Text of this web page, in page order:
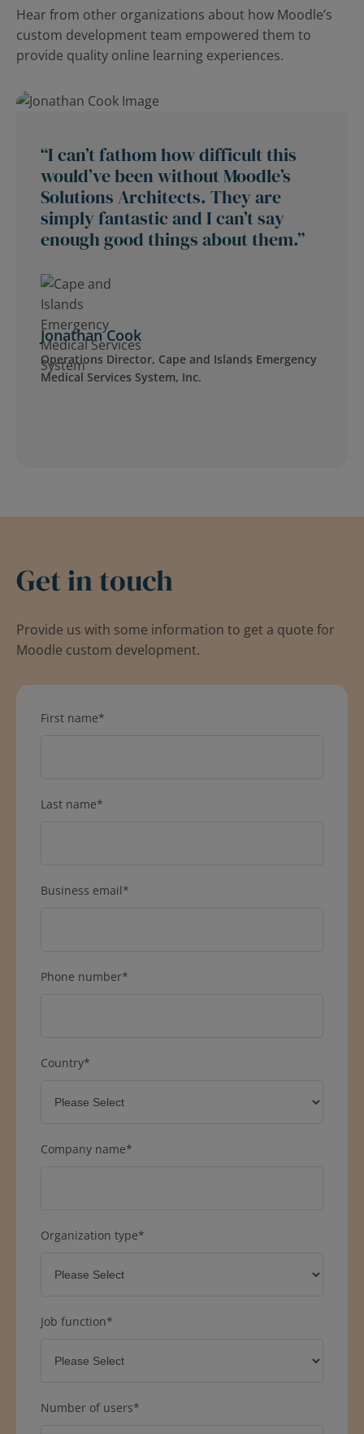
Hear from other organizations about how Moodle’s
custom development team empowered them to
provide quality online learning experiences.
Jonathan Cook
Operations Director, Cape and Islands Emergency
Medical Services System, Inc.
“I can’t fathom how difficult this
would’ve been without Moodle’s
Solutions Architects. They are
simply fantastic and I can’t say
enough good things about them.”
Get in touch
Provide us with some information to get a quote for
Moodle custom development.
First name*
Last name*
Business email*
Phone number*
Country*
Company name*
Organization type*
Job function*
Number of users*